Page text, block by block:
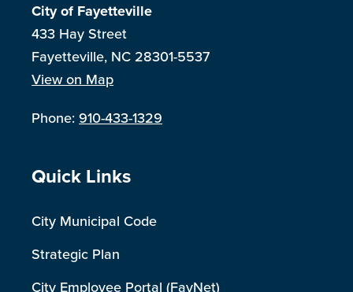
City of Fayetteville
433 Hay Street
Fayetteville, NC 28301-5537
View on Map
Phone:910-433-1329
Site Footer
Quick Links
City Municipal Code
Strategic Plan
City Employee Portal (FayNet)